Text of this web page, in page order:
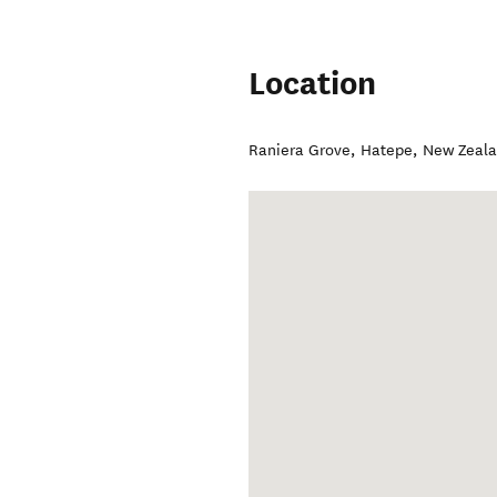
Location
Raniera Grove, Hatepe, New